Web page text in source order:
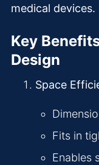
medical devices.
Key
Design
Space
Fits in
Enables